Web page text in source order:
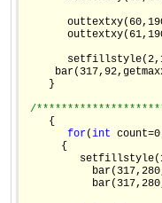
    }
/
    {
for(int
      {